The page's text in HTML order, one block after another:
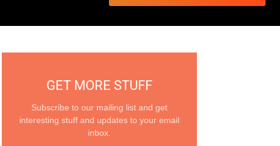
GET MORE STUFF
Subscribe to our mailing list and get
interesting stuff and updates to your email
inbox.